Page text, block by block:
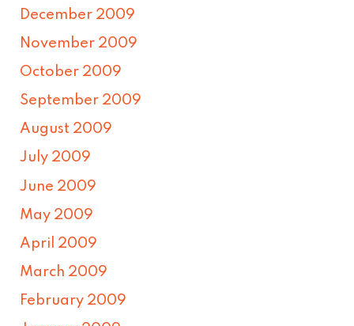
December 2009
November 2009
October 2009
September 2009
August 2009
July 2009
June 2009
May 2009
April 2009
March 2009
February 2009